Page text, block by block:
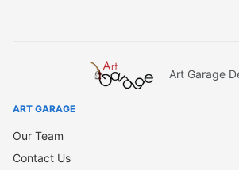
Art Garage
ART GARAGE
Our Team
Contact Us